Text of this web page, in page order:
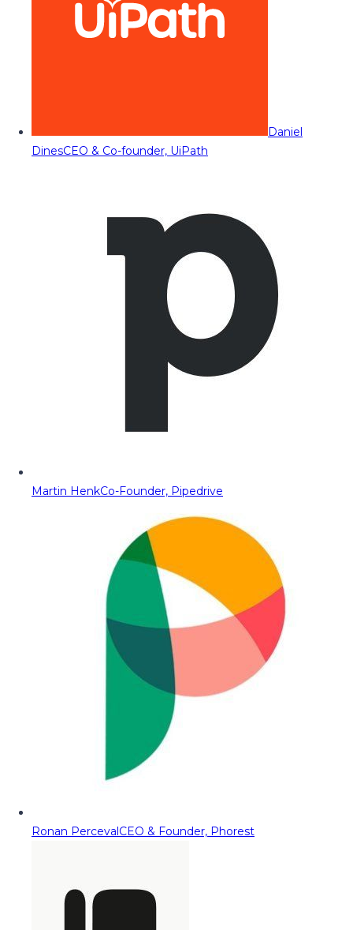
Daniel
DinesCEO & Co-founder, UiPath
Martin HenkCo-Founder, Pipedrive
Ronan PercevalCEO & Founder, Phorest